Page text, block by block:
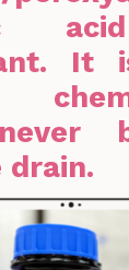
It
drain.